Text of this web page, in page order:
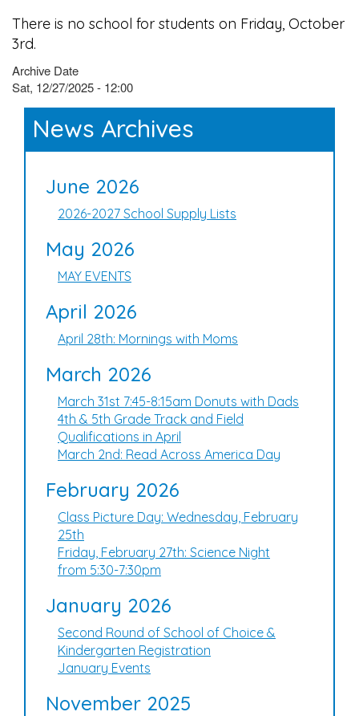
There is no school for students on Friday, October
3rd.
Archive Date
Sat, 12/27/2025 - 12:00
News Archives
June 2026
2026-2027 School Supply Lists
May 2026
MAY EVENTS
April 2026
April 28th: Mornings with Moms
March 2026
March 31st 7:45-8:15am Donuts with Dads
4th & 5th Grade Track and Field
Qualifications in April
March 2nd: Read Across America Day
February 2026
Class Picture Day: Wednesday, February
25th
Friday, February 27th: Science Night
from 5:30-7:30pm
January 2026
Second Round of School of Choice &
Kindergarten Registration
January Events
November 2025